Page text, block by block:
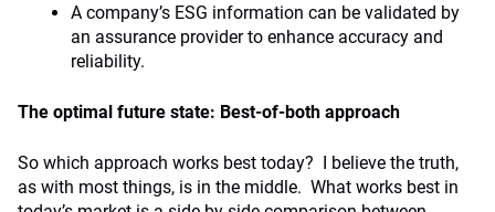
A company’s ESG information can be validated by
an assurance provider to enhance accuracy and
reliability.
The optimal future state: Best-of-both approach
So which approach works best today? I believe the truth,
as with most things, is in the middle. What works best in